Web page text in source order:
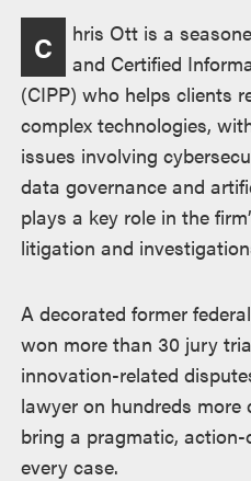
Overview
C
hris Ott is a
and Certified
(CIPP) who helps clients
complex technologies,
issues involving
data governance and
plays a key role in the
litigation and
A decorated former
won more than 30 jury
innovation-related
lawyer on hundreds
bring a pragmatic,
every case.